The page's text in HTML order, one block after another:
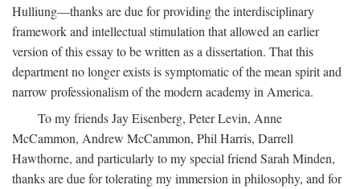
Hulliung—thanks are due for providing the interdisciplinary
framework and intellectual stimulation that allowed an earlier
version of this essay to be written as a dissertation. That this
department no longer exists is symptomatic of the mean spirit and
narrow professionalism of the modern academy in America.
To my friends Jay Eisenberg, Peter Levin, Anne
McCammon, Andrew McCammon, Phil Harris, Darrell
Hawthorne, and particularly to my special friend Sarah Minden,
thanks are due for tolerating my immersion in philosophy, and for